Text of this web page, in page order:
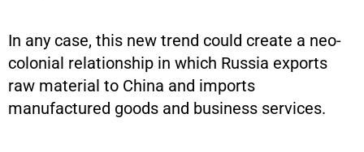
In any case, this new trend could create a neo-
colonial relationship in which Russia exports
raw material to China and imports
manufactured goods and business services.